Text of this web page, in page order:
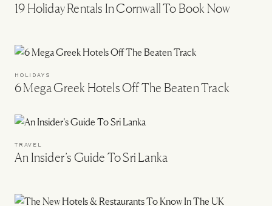
19 Holiday Rentals In Cornwall To Book Now
HOLIDAYS
6 Mega Greek Hotels Off The Beaten Track
TRAVEL
An Insider’s Guide To Sri Lanka